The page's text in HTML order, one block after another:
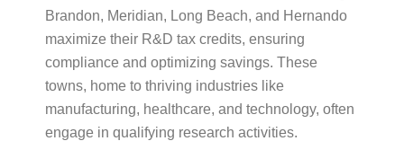
Brandon, Meridian, Long Beach, and Hernando
maximize their R&D tax credits, ensuring
compliance and optimizing savings. These
towns, home to thriving industries like
manufacturing, healthcare, and technology, often
engage in qualifying research activities.